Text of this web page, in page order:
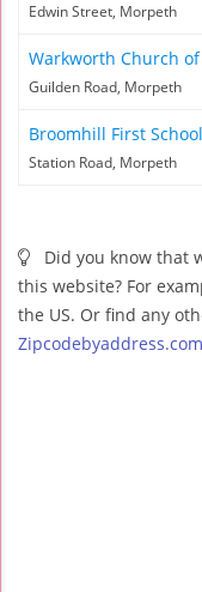
Edwin Street, Morpeth
Warkworth Church
Guilden Road, Morpeth
Broomhill First School
Station Road, Morpeth
Did you know that
this website? For
the US. Or find any
Zipcodebyaddress.com